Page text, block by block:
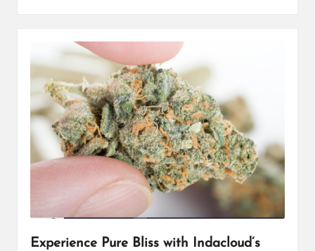
Experience Pure Bliss with Indacloud’s